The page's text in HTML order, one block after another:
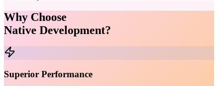
Why Choose
Native Development?
Superior Performance